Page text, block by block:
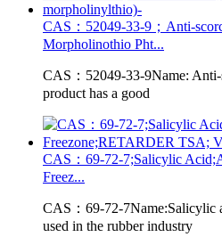
CAS：52049-33-9；Anti-
Morpholinothio Pht...
CAS：52049-33-9Name:
product has a good
CAS：69-72-7;Salicylic
Freez...
CAS：69-72-7Name:Salicylic
used in the rubber industry